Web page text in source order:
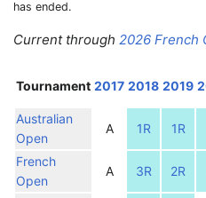
has ended.
Current through 2026 French
Tournament 2017 2018 2019
Australian
Open
A 1R 1R
French
Open
A 3R 2R